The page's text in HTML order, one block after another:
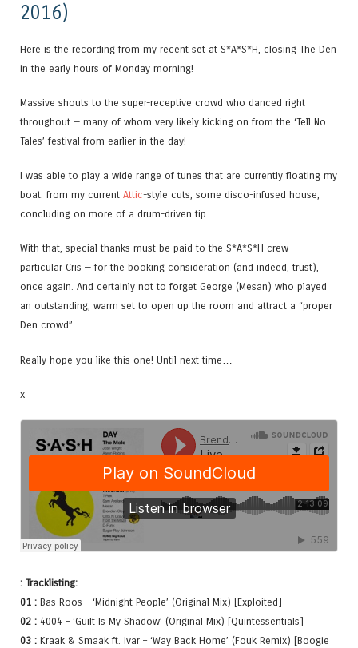
2016)
Here is the recording from my recent set at S*A*S*H, closing The Den
in the early hours of Monday morning!
Massive shouts to the super-receptive crowd who danced right
throughout — many of whom very likely kicking on from the ‘Tell No
Tales’ festival from earlier in the day!
I was able to play a wide range of tunes that are currently floating my
boat: from my current Attic-style cuts, some disco-infused house,
concluding on more of a drum-driven tip.
With that, special thanks must be paid to the S*A*S*H crew —
particular Cris — for the booking consideration (and indeed, trust),
once again. And certainly not to forget George (Mesan) who played
an outstanding, warm set to open up the room and attract a “proper
Den crowd”.
Really hope you like this one! Until next time…
x
: Tracklisting:
01 : Bas Roos – ‘Midnight People’ (Original Mix) [Exploited]
02 : 4004 – ‘Guilt Is My Shadow’ (Original Mix) [Quintessentials]
03 : Kraak & Smaak ft. Ivar – ‘Way Back Home’ (Fouk Remix) [Boogie